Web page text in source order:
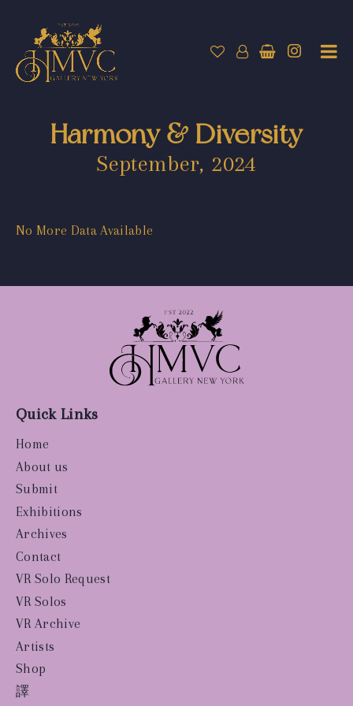
Harmony & Diversity
September, 2024
No More Data Available
Quick Links
Home
About us
Submit
Exhibitions
Archives
Contact
VR Solo Request
VR Solos
VR Archive
Artists
Shop
譯